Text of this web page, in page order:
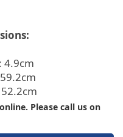
4.9cm
Please call us on